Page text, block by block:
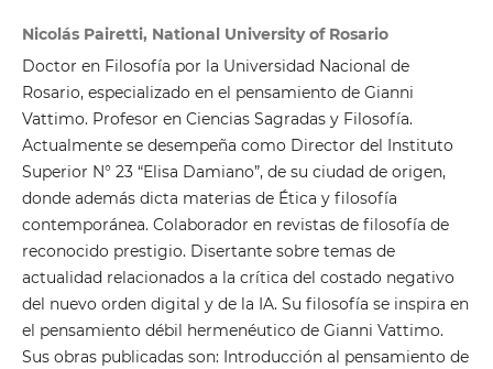
Nicolás Pairetti, National University of Rosario
Doctor en Filosofía por la Universidad Nacional de
Rosario, especializado en el pensamiento de Gianni
Vattimo. Profesor en Ciencias Sagradas y Filosofía.
Actualmente se desempeña como Director del Instituto
Superior N° 23 “Elisa Damiano”, de su ciudad de origen,
donde además dicta materias de Ética y filosofía
contemporánea. Colaborador en revistas de filosofía de
reconocido prestigio. Disertante sobre temas de
actualidad relacionados a la crítica del costado negativo
del nuevo orden digital y de la IA. Su filosofía se inspira en
el pensamiento débil hermenéutico de Gianni Vattimo.
Sus obras publicadas son: Introducción al pensamiento de